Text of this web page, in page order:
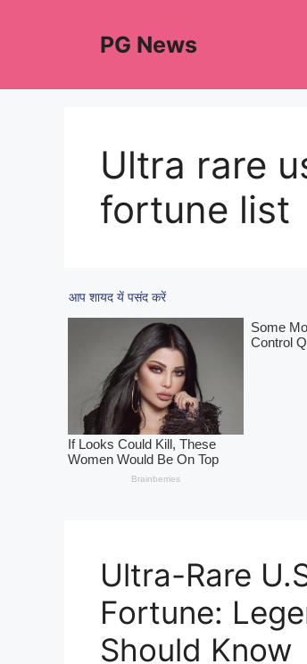
PG News
Ultra rare
fortune list
Ultra-Rare
Fortune:
Should Know